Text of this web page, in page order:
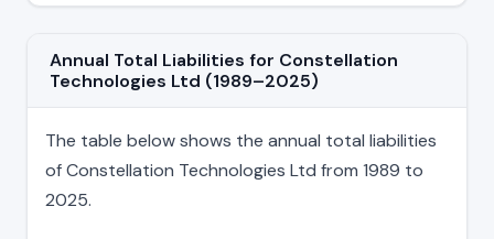
Annual Total Liabilities for Constellation
Technologies Ltd (1989–2025)
The table below shows the annual total liabilities
of Constellation Technologies Ltd from 1989 to
2025.